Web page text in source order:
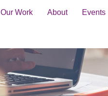
Our Work About Events